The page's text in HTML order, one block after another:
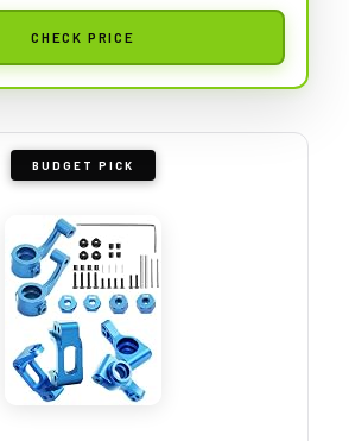
CHECK PRICE
BUDGET PICK